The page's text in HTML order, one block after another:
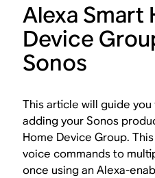
Alexa Smart
Device
Sonos
This article will guide
adding your Sonos
Home Device Group.
voice commands to
once using an Alexa-